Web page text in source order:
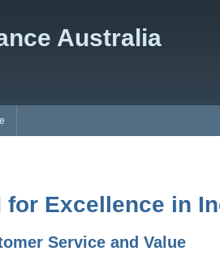
Australia
for Excellence in
Service and Value